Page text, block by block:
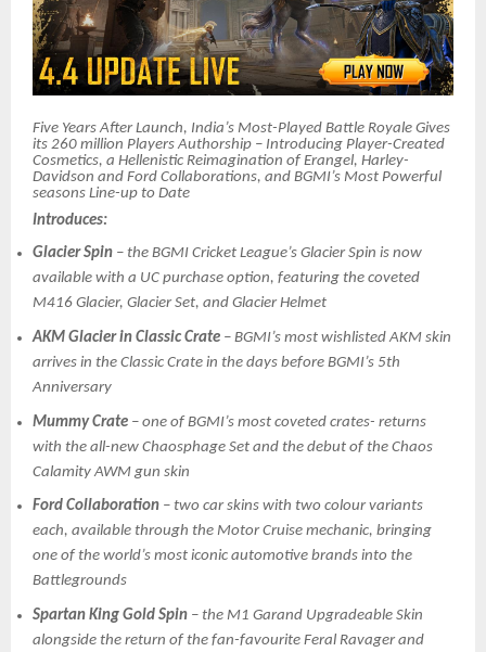
Five Years After Launch, India’s Most-Played Battle Royale Gives
its 260 million Players Authorship – Introducing Player-Created
Cosmetics, a Hellenistic Reimagination of Erangel, Harley-
Davidson and Ford Collaborations, and BGMI’s Most Powerful
seasons Line-up to Date
Introduces:
Glacier Spin – the BGMI Cricket League’s Glacier Spin is now
available with a UC purchase option, featuring the coveted
M416 Glacier, Glacier Set, and Glacier Helmet
AKM Glacier in Classic Crate – BGMI’s most wishlisted AKM skin
arrives in the Classic Crate in the days before BGMI’s 5th
Anniversary
Mummy Crate – one of BGMI’s most coveted crates- returns
with the all-new Chaosphage Set and the debut of the Chaos
Calamity AWM gun skin
Ford Collaboration – two car skins with two colour variants
each, available through the Motor Cruise mechanic, bringing
one of the world’s most iconic automotive brands into the
Battlegrounds
Spartan King Gold Spin – the M1 Garand Upgradeable Skin
alongside the return of the fan-favourite Feral Ravager and